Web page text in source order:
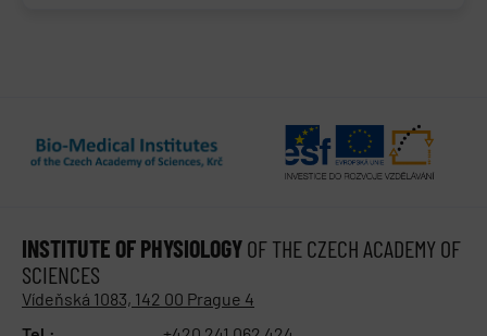
INSTITUTE OF PHYSIOLOGYOF THE CZECH ACADEMY OF
SCIENCES
Vídeňská 1083, 142 00 Prague 4